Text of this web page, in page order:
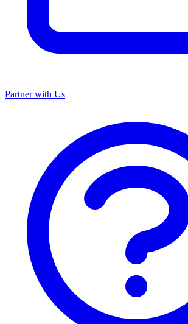
Partner with Us